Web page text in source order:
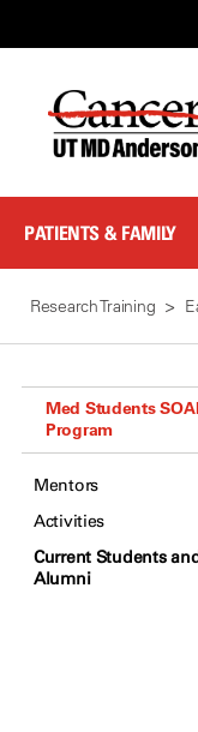
Content
PATIENTS & FAMILY
Research Training
Med Students
Program
Mentors
Activities
Current Students
Alumni